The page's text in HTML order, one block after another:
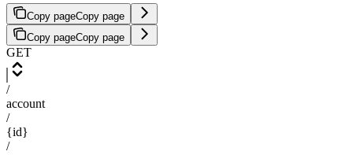
Copy pageCopy page
Copy pageCopy page
GET
/
account
/
{id}
/